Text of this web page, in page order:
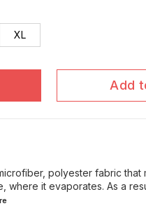
XL
Add
polyester fabric that
where it evaporates. As a